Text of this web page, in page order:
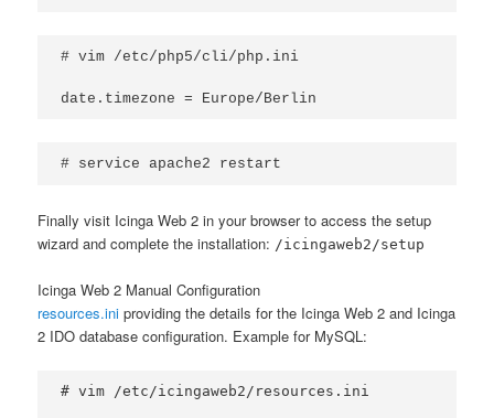
# vim /etc/php5/cli/php.ini
date.timezone = Europe/Berlin
# service apache2 restart
Finally visit Icinga Web 2 in your browser to access the setup
wizard and complete the installation: /icingaweb2/setup
Icinga Web 2 Manual Configuration
resources.ini providing the details for the Icinga Web 2 and Icinga
2 IDO database configuration. Example for MySQL:
# vim /etc/icingaweb2/resources.ini